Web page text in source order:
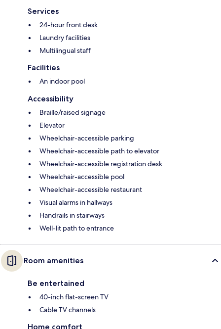
Services
24-hour front desk
Laundry facilities
Multilingual staff
Facilities
An indoor pool
Accessibility
Braille/raised signage
Elevator
Wheelchair-accessible parking
Wheelchair-accessible path to elevator
Wheelchair-accessible registration desk
Wheelchair-accessible pool
Wheelchair-accessible restaurant
Visual alarms in hallways
Handrails in stairways
Well-lit path to entrance
Room amenities
Be entertained
40-inch flat-screen TV
Cable TV channels
Home comfort